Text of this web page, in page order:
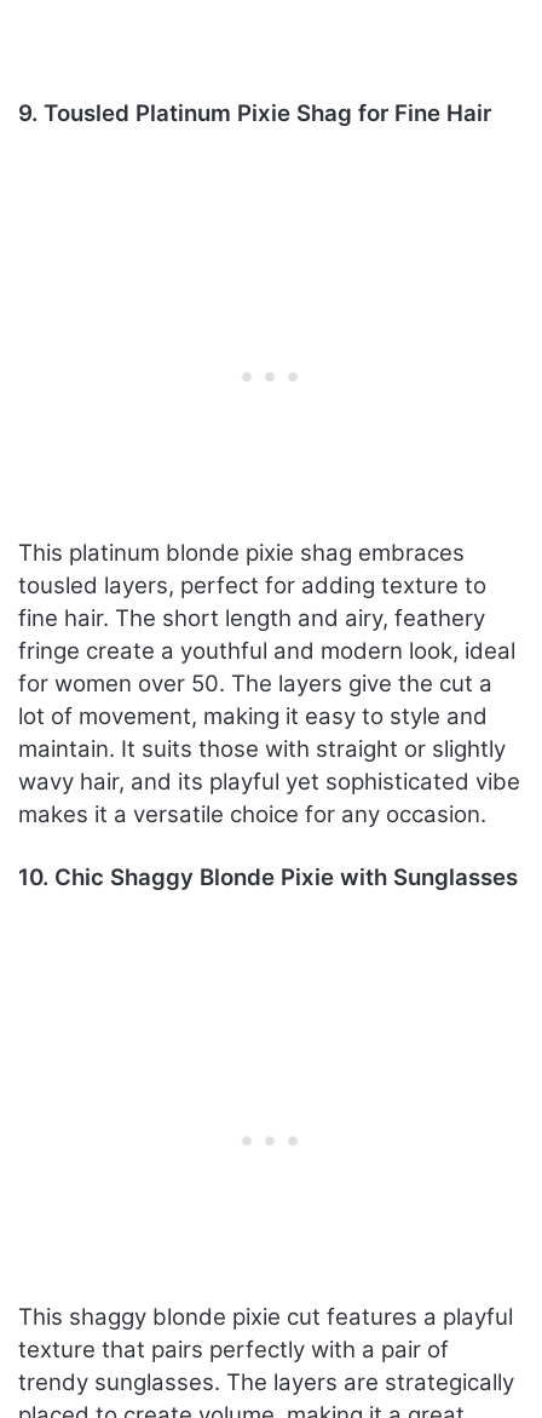
9. Tousled Platinum Pixie Shag for Fine Hair
This platinum blonde pixie shag embraces
tousled layers, perfect for adding texture to
fine hair. The short length and airy, feathery
fringe create a youthful and modern look, ideal
for women over 50. The layers give the cut a
lot of movement, making it easy to style and
maintain. It suits those with straight or slightly
wavy hair, and its playful yet sophisticated vibe
makes it a versatile choice for any occasion.
10. Chic Shaggy Blonde Pixie with Sunglasses
This shaggy blonde pixie cut features a playful
texture that pairs perfectly with a pair of
trendy sunglasses. The layers are strategically